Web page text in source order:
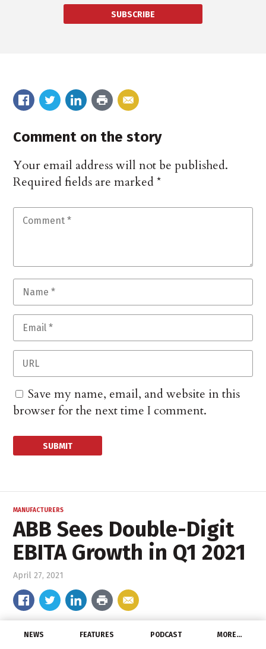
NEWS FEATURES PODCAST MORE…
SUBSCRIBE
Comment on the story
Your email address will not be published.
Required fields are marked*
Save my name, email, and website in this
browser for the next time I comment.
MANUFACTURERS
ABB Sees Double-Digit
EBITA Growth in Q1 2021
April 27, 2021